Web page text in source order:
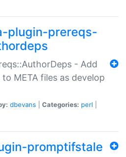
plugin-prereqs-
- Add
META files as develop
dbevans Categories: perl
promptifstale